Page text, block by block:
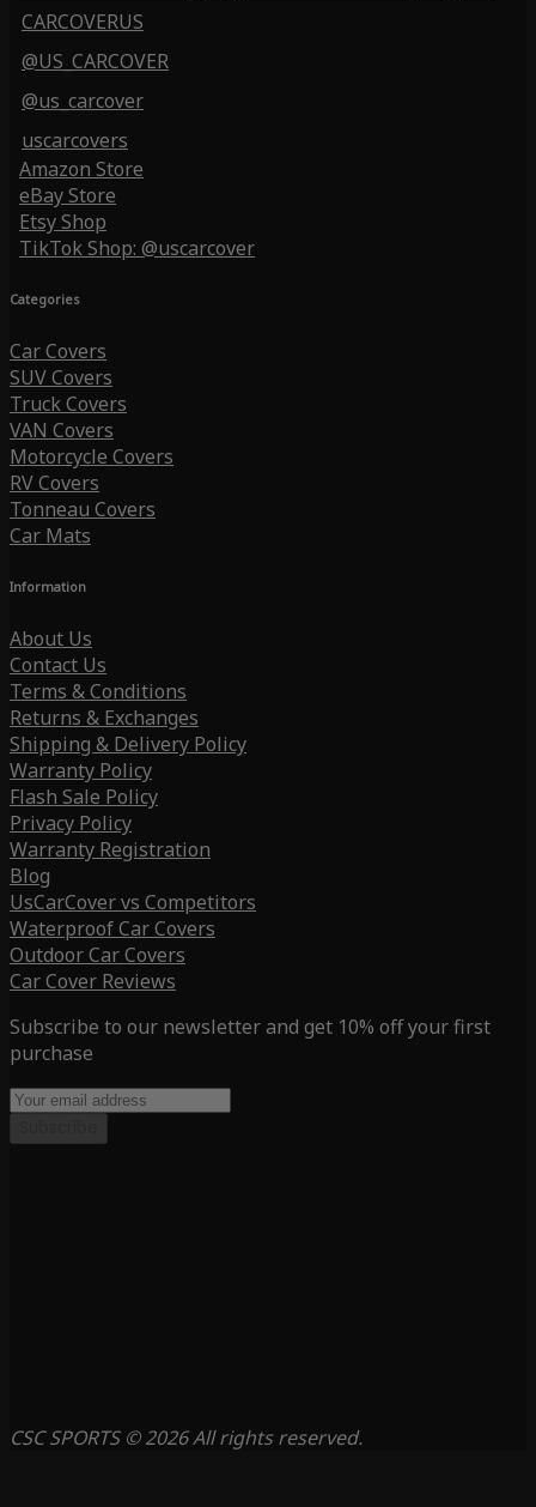
CARCOVERUS
@US_CARCOVER
@us_carcover
uscarcovers
Amazon Store
eBay Store
Etsy Shop
TikTok Shop: @uscarcover
Categories
Car Covers
SUV Covers
Truck Covers
VAN Covers
Motorcycle Covers
RV Covers
Tonneau Covers
Car Mats
Information
About Us
Contact Us
Terms & Conditions
Returns & Exchanges
Shipping & Delivery Policy
Warranty Policy
Flash Sale Policy
Privacy Policy
Warranty Registration
Blog
UsCarCover vs Competitors
Waterproof Car Covers
Outdoor Car Covers
Car Cover Reviews
Subscribe to our newsletter and get 10% off your first
purchase
CSC SPORTS © 2026 All rights reserved.